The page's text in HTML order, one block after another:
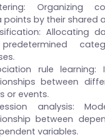
Organizing
points by their shared
Allocating
rule learning:
between
or events.
analysis:
between
variables.